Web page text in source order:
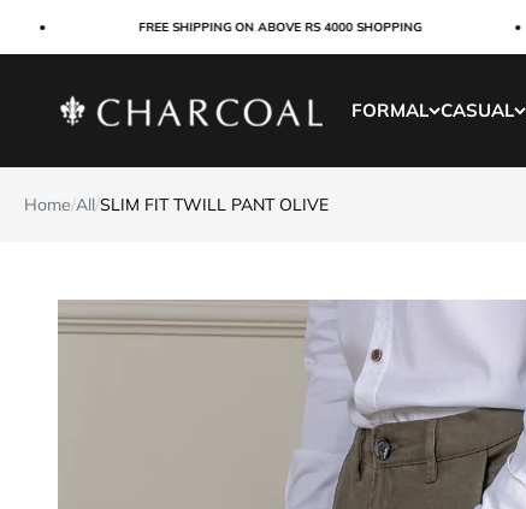
FREE SHIPPING ON ABOVE RS 4000 SHOPPING
FORMAL CASUAL
Charcoal Clothing
Home/All/SLIM FIT TWILL PANT OLIVE